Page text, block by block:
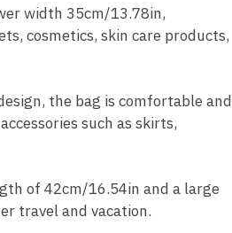
width 35cm/13.78in,
cosmetics, skin care products,
the bag is comfortable and
such as skirts,
of 42cm/16.54in and a large
travel and vacation.